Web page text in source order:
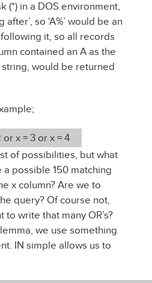
(*) in a DOS environment,
so ‘A%’ would be an
it, so all records
contained an A as the
would be returned
or x = 3 or x = 4
of possibilities, but what
possible 150 matching
x column? Are we to
query? Of course not,
write that many OR’s?
we use something
IN simple allows us to